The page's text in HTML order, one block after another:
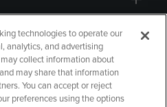
technologies to operate our
analytics, and advertising
collect information about
may share that information
You can accept or reject
preferences using the options